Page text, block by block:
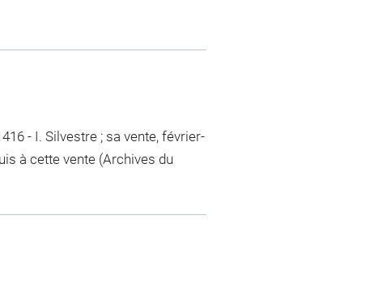
- I. Silvestre ; sa vente, février-
à cette vente (Archives du